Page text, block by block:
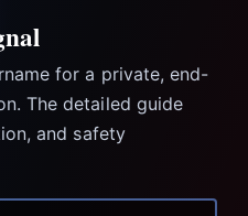
for a private, end-
The detailed guide
and safety